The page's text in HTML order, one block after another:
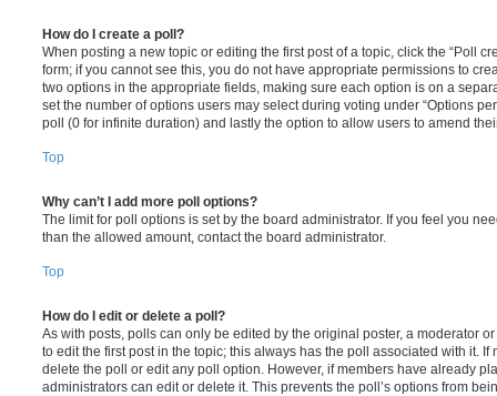
How do I create a poll?
When posting a new topic or editing the first post of a topic, click the “Poll
form; if you cannot see this, you do not have appropriate permissions to
two options in the appropriate fields, making sure each option is on a
set the number of options users may select during voting under “Options
poll (0 for infinite duration) and lastly the option to allow users to amend
Top
Why can’t I add more poll options?
The limit for poll options is set by the board administrator. If you feel you
than the allowed amount, contact the board administrator.
Top
How do I edit or delete a poll?
As with posts, polls can only be edited by the original poster, a moderator
to edit the first post in the topic; this always has the poll associated with it. If
delete the poll or edit any poll option. However, if members have already
administrators can edit or delete it. This prevents the poll’s options from